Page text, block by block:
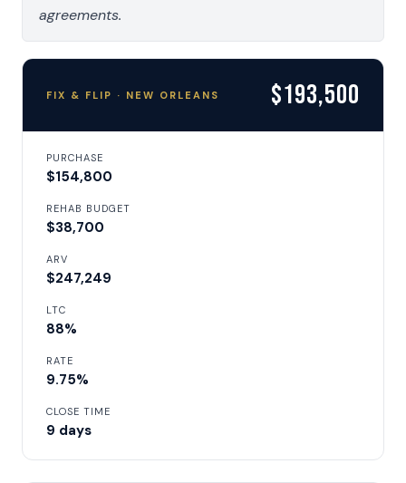
agreements.
FIX & FLIP · NEW ORLEANS $193,500
PURCHASE
$154,800
REHAB BUDGET
$38,700
ARV
$247,249
LTC
88%
RATE
9.75%
CLOSE TIME
9 days